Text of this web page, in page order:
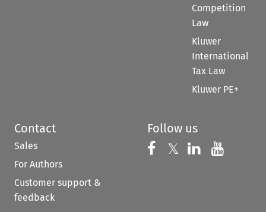
Competition
Law
Kluwer
International
Tax Law
Kluwer PE+
Contact
Sales
For Authors
Customer support &
feedback
Follow us
Follow us on
𝕏 Follow us on
Follow us